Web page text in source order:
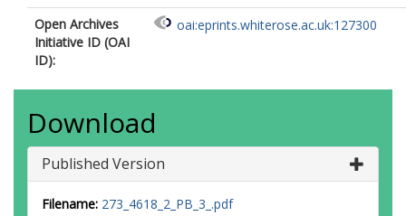
Open Archives
Initiative ID (OAI
ID):
oai:eprints.whiterose.ac.uk:127300
Download
Published Version
Filename: 273_4618_2_PB_3_.pdf